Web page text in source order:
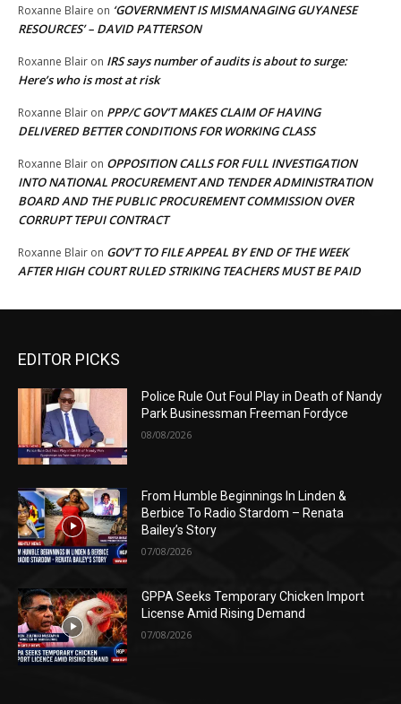
Roxanne Blaire on ‘GOVERNMENT IS MISMANAGING GUYANESE
RESOURCES’ – DAVID PATTERSON
Roxanne Blair on IRS says number of audits is about to surge:
Here’s who is most at risk
Roxanne Blair on PPP/C GOV’T MAKES CLAIM OF HAVING
DELIVERED BETTER CONDITIONS FOR WORKING CLASS
Roxanne Blair on OPPOSITION CALLS FOR FULL INVESTIGATION
INTO NATIONAL PROCUREMENT AND TENDER ADMINISTRATION
BOARD AND THE PUBLIC PROCUREMENT COMMISSION OVER
CORRUPT TEPUI CONTRACT
Roxanne Blair on GOV’T TO FILE APPEAL BY END OF THE WEEK
AFTER HIGH COURT RULED STRIKING TEACHERS MUST BE PAID
EDITOR PICKS
Police Rule Out Foul Play in Death of Nandy
Park Businessman Freeman Fordyce
08/08/2026
From Humble Beginnings In Linden &
Berbice To Radio Stardom – Renata
Bailey’s Story
07/08/2026
GPPA Seeks Temporary Chicken Import
License Amid Rising Demand
07/08/2026